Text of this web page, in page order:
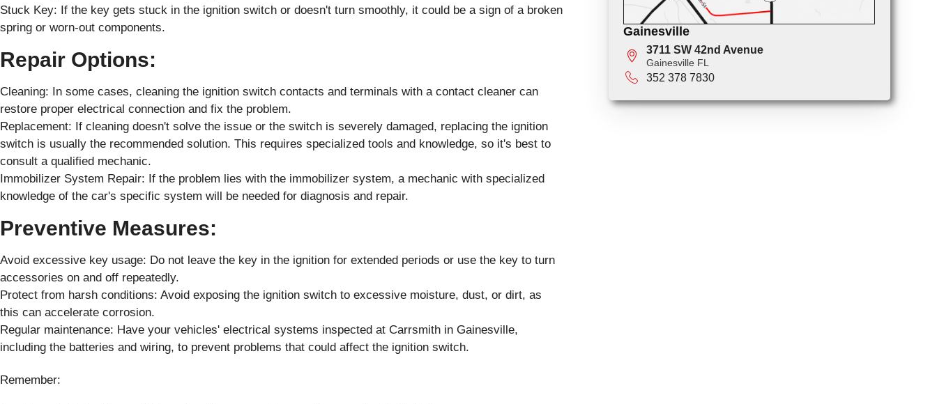
Stuck Key: If the key gets stuck in the ignition switch or doesn't turn smoothly, it could be a sign of a broken
spring or worn-out components.
Repair Options:
Cleaning: In some cases, cleaning the ignition switch contacts and terminals with a contact cleaner can
restore proper electrical connection and fix the problem.
Replacement: If cleaning doesn't solve the issue or the switch is severely damaged, replacing the ignition
switch is usually the recommended solution. This requires specialized tools and knowledge, so it's best to
consult a qualified mechanic.
Immobilizer System Repair: If the problem lies with the immobilizer system, a mechanic with specialized
knowledge of the car's specific system will be needed for diagnosis and repair.
Preventive Measures:
Avoid excessive key usage: Do not leave the key in the ignition for extended periods or use the key to turn
accessories on and off repeatedly.
Protect from harsh conditions: Avoid exposing the ignition switch to excessive moisture, dust, or dirt, as
this can accelerate corrosion.
Regular maintenance: Have your vehicles' electrical systems inspected at Carrsmith in Gainesville,
including the batteries and wiring, to prevent problems that could affect the ignition switch.
Remember:
Gainesville
3711 SW 42nd Avenue
Gainesville FL
352 378 7830